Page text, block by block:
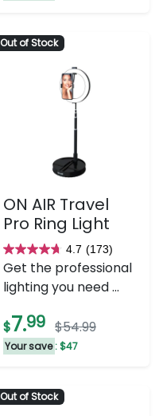
Out of Stock
ON AIR Travel
Pro Ring Light
4.7 (173)
4.7
out
of
stars.
173
Get the professional
lighting you need ...
$7.99 $54.99
Your save : $47
Out of Stock